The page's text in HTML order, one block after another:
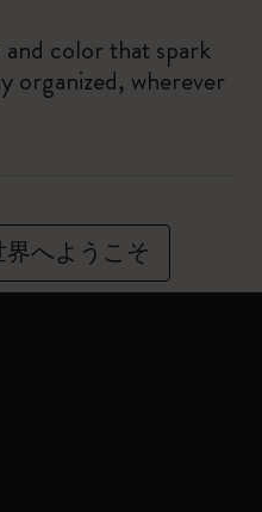
color that spark
organized, wherever
へようこそ